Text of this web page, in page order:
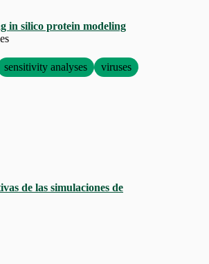
in silico protein modeling
sensitivity analyses
viruses
de las simulaciones de